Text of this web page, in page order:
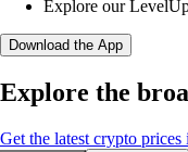
Explore our
Download the App
Explore the
Get the latest crypto